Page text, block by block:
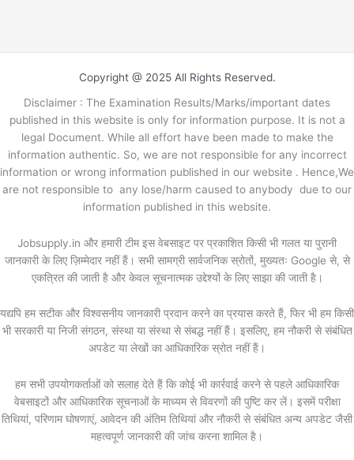
Copyright @ 2025 All Rights Reserved.
Disclaimer : The Examination Results/Marks/important dates
published in this website is only for information purpose. It is not a
legal Document. While all effort have been made to make the
information authentic. So, we are not responsible for any incorrect
information or wrong information published in our website . Hence,We
are not responsible to any lose/harm caused to anybody due to our
information published in this website.
Jobsupply.in और हमारी टीम इस वेबसाइट पर प्रकाशित किसी भी गलत या पुरानी
जानकारी के लिए ज़िम्मेदार नहीं हैं। सभी सामग्री सार्वजनिक स्रोतों, मुख्यतः Google से, से
एकत्रित की जाती है और केवल सूचनात्मक उद्देश्यों के लिए साझा की जाती है।
यद्यपि हम सटीक और विश्वसनीय जानकारी प्रदान करने का प्रयास करते हैं, फिर भी हम किसी
भी सरकारी या निजी संगठन, संस्था या संस्था से संबद्ध नहीं हैं। इसलिए, हम नौकरी से संबंधित
अपडेट या लेखों का आधिकारिक स्रोत नहीं हैं।
हम सभी उपयोगकर्ताओं को सलाह देते हैं कि कोई भी कार्रवाई करने से पहले आधिकारिक
वेबसाइटों और आधिकारिक सूचनाओं के माध्यम से विवरणों की पुष्टि कर लें। इसमें परीक्षा
तिथियां, परिणाम घोषणाएं, आवेदन की अंतिम तिथियां और नौकरी से संबंधित अन्य अपडेट जैसी
महत्वपूर्ण जानकारी की जांच करना शामिल है।